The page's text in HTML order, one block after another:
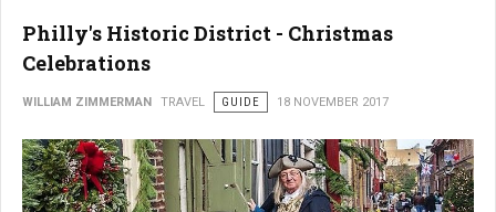
Philly's Historic District - Christmas
Celebrations
WILLIAM ZIMMERMAN TRAVEL GUIDE 18 NOVEMBER 2017